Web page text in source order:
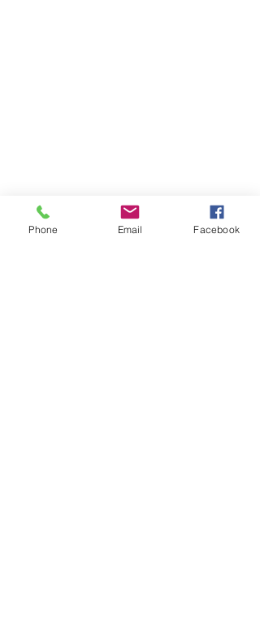
Phone Email Facebook